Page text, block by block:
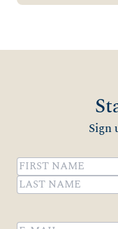
Sign
Name(Required)
First